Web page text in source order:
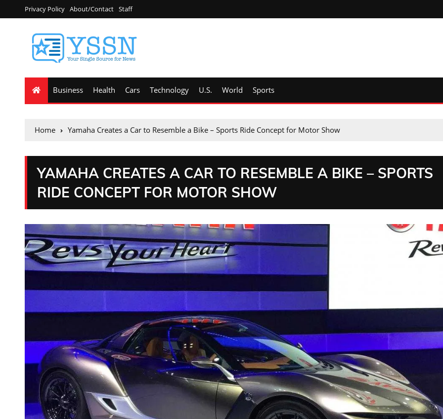
Privacy Policy About/Contact Staff
Business Health Cars Technology U.S. World Sports
Home Yamaha Creates a Car to Resemble a Bike – Sports Ride Concept for Motor Show
YAMAHA CREATES A CAR TO RESEMBLE A BIKE – SPORTS
RIDE CONCEPT FOR MOTOR SHOW